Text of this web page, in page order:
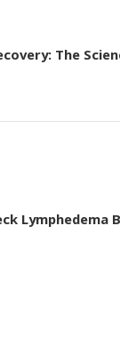
The
Lymphedema